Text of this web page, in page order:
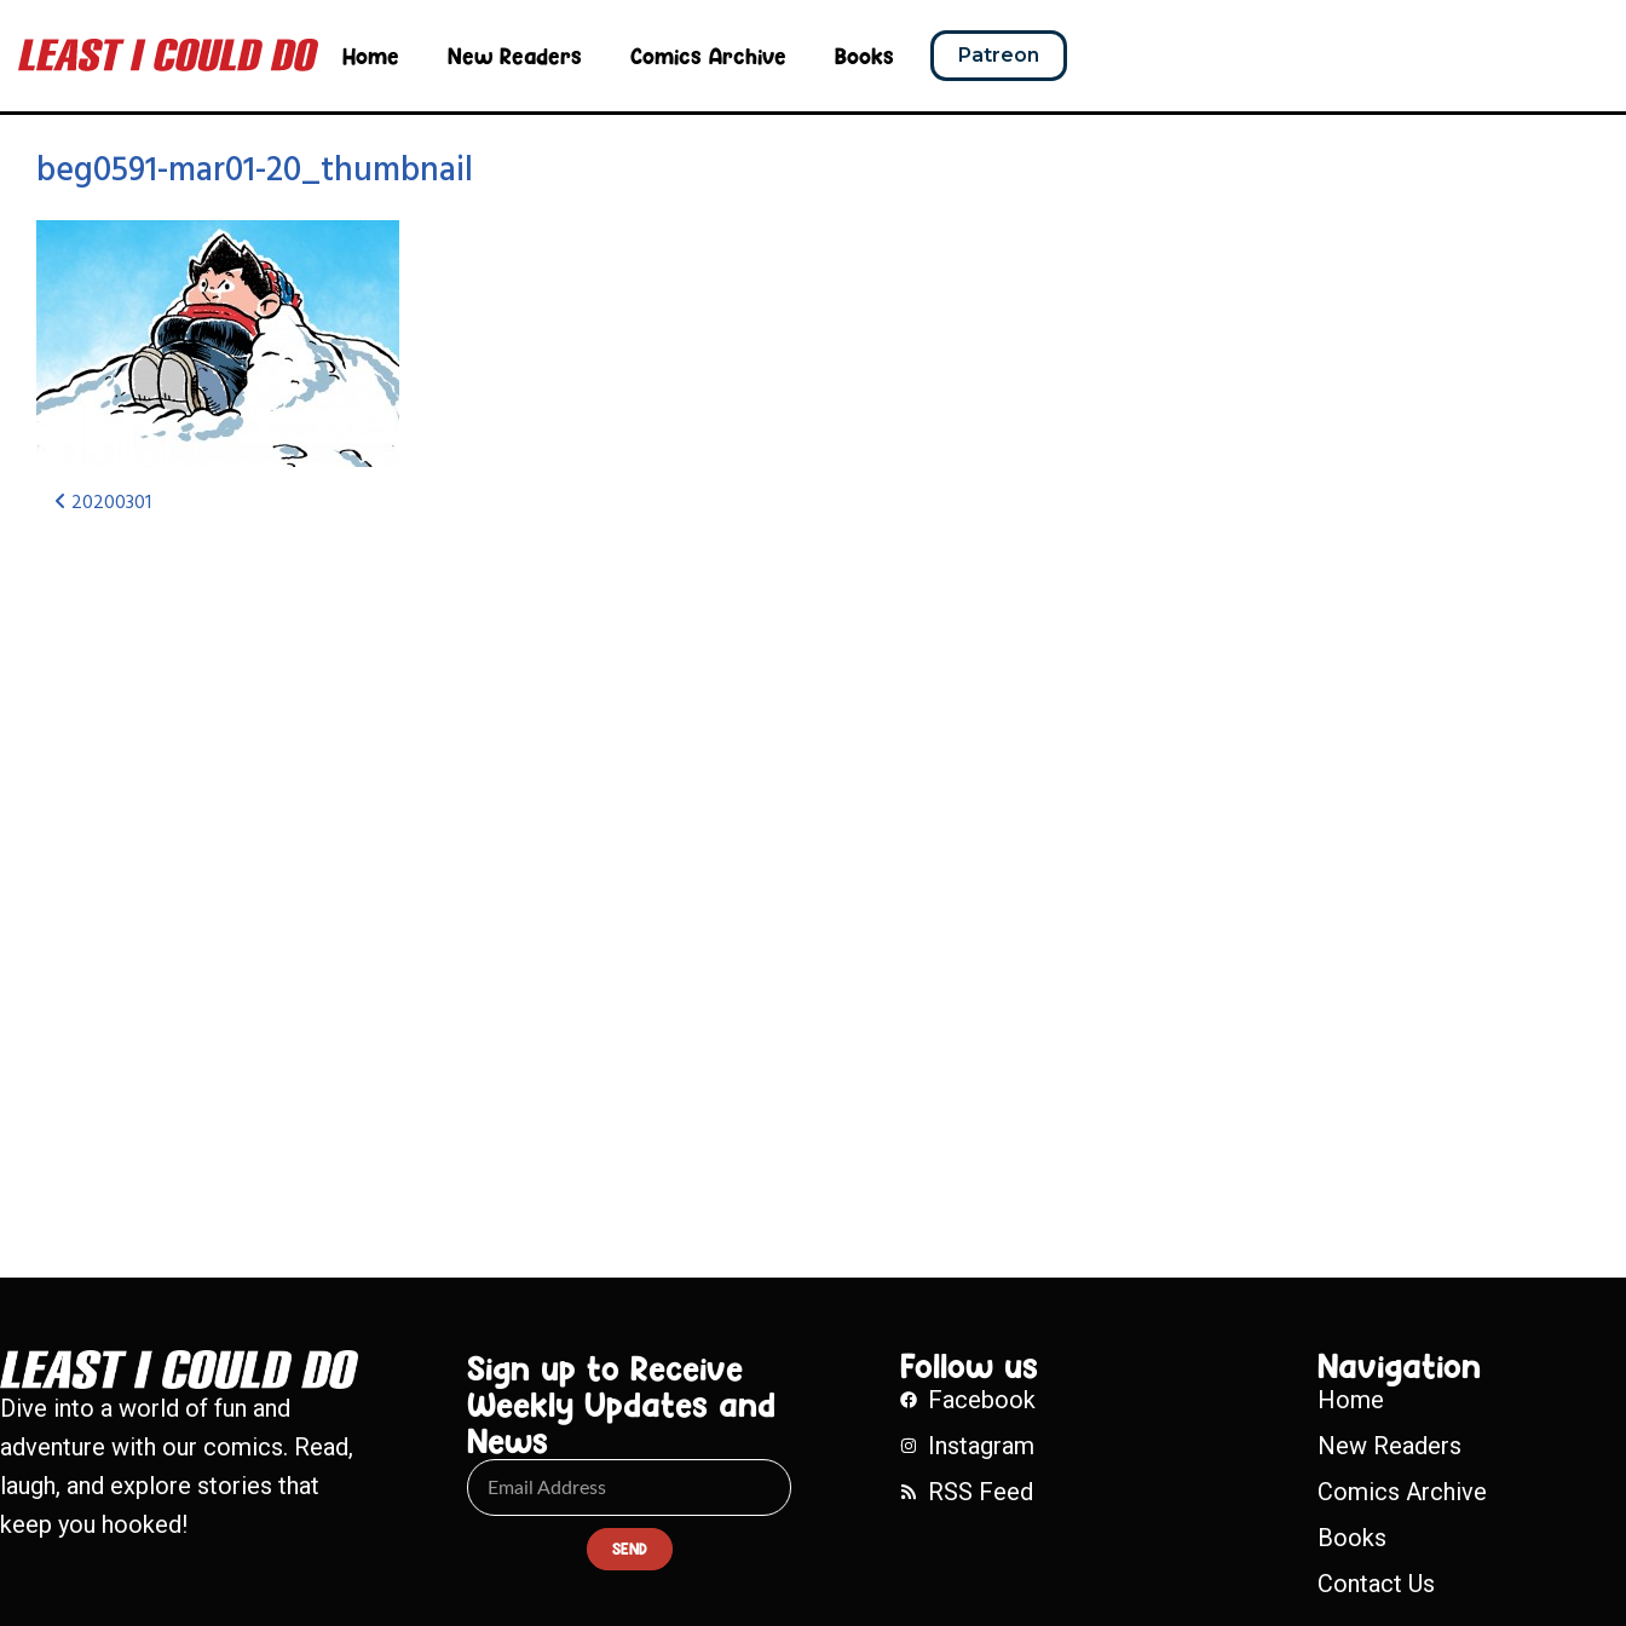
Home New Readers Comics Archive Books Patreon
beg0591-mar01-20_thumbnail
20200301
Dive into a world of fun and
adventure with our comics. Read,
laugh, and explore stories that
keep you hooked!
Sign up to Receive
Weekly Updates and
News
SEND
Follow us
Facebook
Instagram
RSS Feed
Navigation
Home
New Readers
Comics Archive
Books
Contact Us